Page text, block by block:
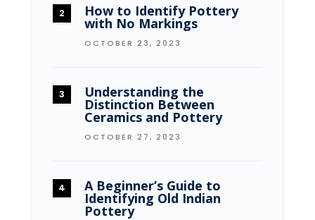
How to Identify Pottery
with No Markings
OCTOBER 23, 2023
Understanding the
Distinction Between
Ceramics and Pottery
OCTOBER 27, 2023
A Beginner’s Guide to
Identifying Old Indian
Pottery